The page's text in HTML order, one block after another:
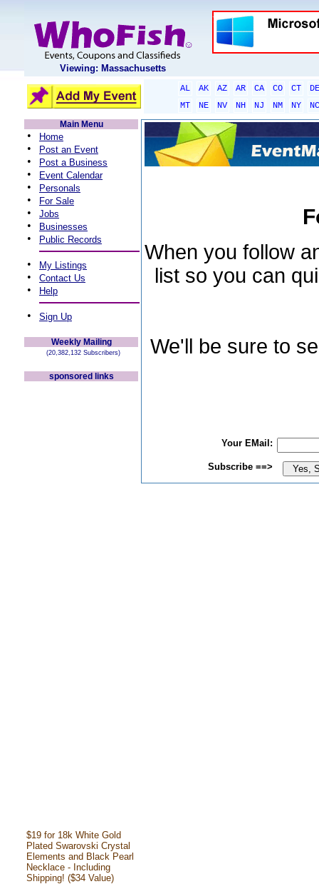
Viewing: Massachusetts
AL AK AZ AR CA CO CT
DE
MT
NE NV NH NJ NM NY
NC
Main Menu
• Home
• Post an Event
• Post a Business
• Event Calendar
• Personals
• For Sale
• Jobs
• Businesses
• Public Records
• My Listings
• Contact Us
• Help
• Sign Up
Weekly Mailing
(20,382,132 Subscribers)
sponsored links
$19 for 18k White Gold
Plated Swarovski Crystal
Elements and Black Pearl
Necklace - Including
Shipping! ($34 Value)
When you follow
list so you can
We'll be sure to
Your EMail:
Subscribe ==>